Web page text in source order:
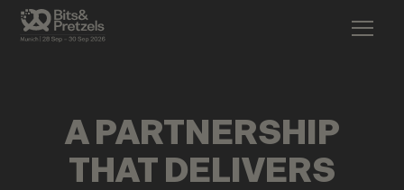
A PARTNERSHIP
THAT DELIVERS